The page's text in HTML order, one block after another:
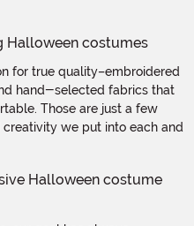
for true quality–embroidered
hand-selected fabrics that
Those are just a few
we put into each and